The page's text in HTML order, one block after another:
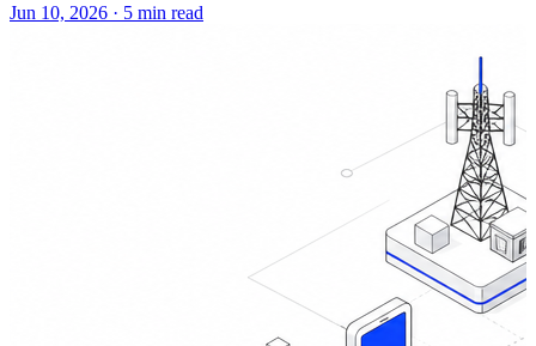
Jun 10, 2026 · 5 min read